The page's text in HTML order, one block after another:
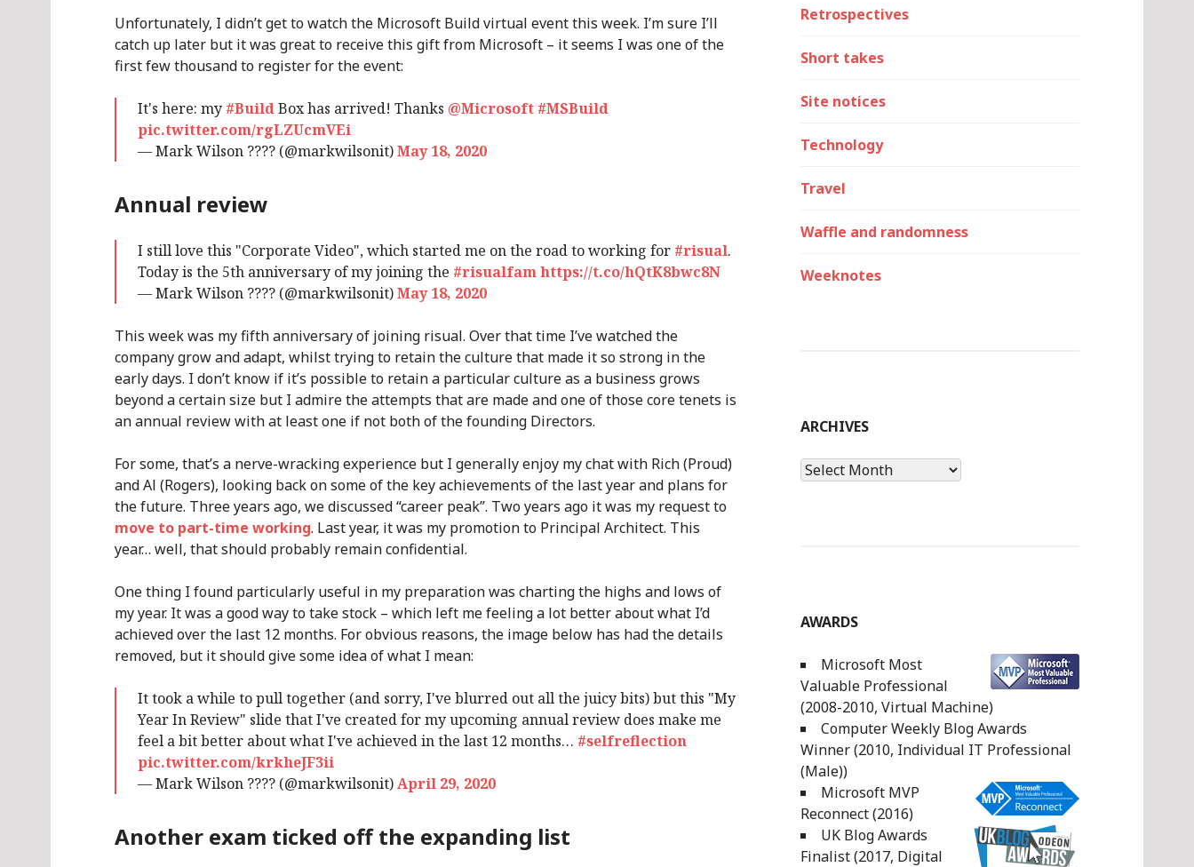
Unfortunately, I didn’t get to watch the Microsoft Build virtual event this week. I’m sure I’ll
catch up later but it was great to receive this gift from Microsoft – it seems I was one of the
first few thousand to register for the event:
It's here: my #BuildBox has arrived! Thanks @Microsoft #MSBuild
pic.twitter.com/rgLZUcmVEi
— Mark Wilson ???? (@markwilsonit)May 18, 2020
Annual review
I still love this "Corporate Video", which started me on the road to working for #risual.
Today is the 5th anniversary of my joining the #risualfamhttps://t.co/hQtK8bwc8N
— Mark Wilson ???? (@markwilsonit)May 18, 2020
This week was my fifth anniversary of joining risual. Over that time I’ve watched the
company grow and adapt, whilst trying to retain the culture that made it so strong in the
early days. I don’t know if it’s possible to retain a particular culture as a business grows
beyond a certain size but I admire the attempts that are made and one of those core tenets is
an annual review with at least one if not both of the founding Directors.
For some, that’s a nerve-wracking experience but I generally enjoy my chat with Rich (Proud)
and Al (Rogers), looking back on some of the key achievements of the last year and plans for
the future. Three years ago, we discussed “career peak”. Two years ago it was my request to
move to part-time working. Last year, it was my promotion to Principal Architect. This
year… well, that should probably remain confidential.
One thing I found particularly useful in my preparation was charting the highs and lows of
my year. It was a good way to take stock – which left me feeling a lot better about what I’d
achieved over the last 12 months. For obvious reasons, the image below has had the details
removed, but it should give some idea of what I mean:
It took a while to pull together (and sorry, I've blurred out all the juicy bits) but this "My
Year In Review" slide that I've created for my upcoming annual review does make me
feel a bit better about what I've achieved in the last 12 months… #selfreflection
pic.twitter.com/krkheJF3ii
— Mark Wilson ???? (@markwilsonit)April 29, 2020
Another exam ticked off the expanding list
Retrospectives
Short takes
Site notices
Technology
Travel
Waffle and randomness
Weeknotes
ARCHIVES
Archives
AWARDS
Microsoft Most
Valuable Professional
(2008-2010, Virtual Machine)
Computer Weekly Blog Awards
Winner (2010, Individual IT Professional
(Male))
Microsoft MVP
Reconnect (2016)
UK Blog Awards
Finalist (2017, Digital